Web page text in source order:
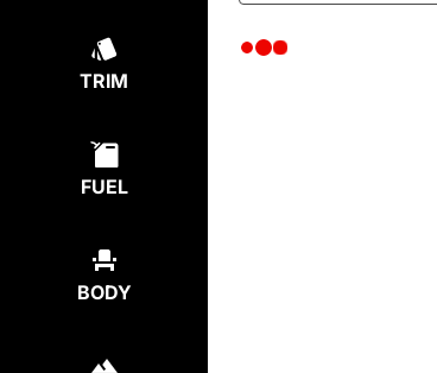
TRIM
FUEL
BODY